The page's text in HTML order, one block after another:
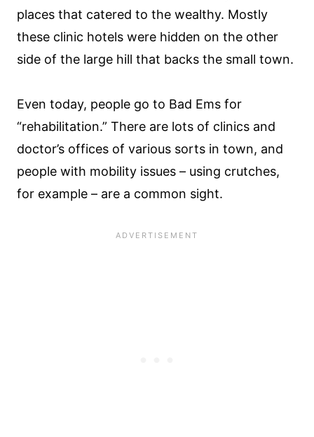
places that catered to the wealthy. Mostly
these clinic hotels were hidden on the other
side of the large hill that backs the small town.
Even today, people go to Bad Ems for
“rehabilitation.” There are lots of clinics and
doctor’s offices of various sorts in town, and
people with mobility issues – using crutches,
for example – are a common sight.